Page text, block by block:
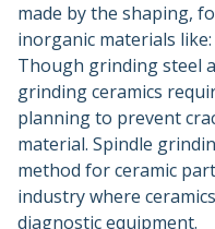
made by the shaping,
inorganic materials
Though grinding steel
grinding ceramics
planning to prevent
material. Spindle
method for ceramic
industry where
diagnostic equipment.